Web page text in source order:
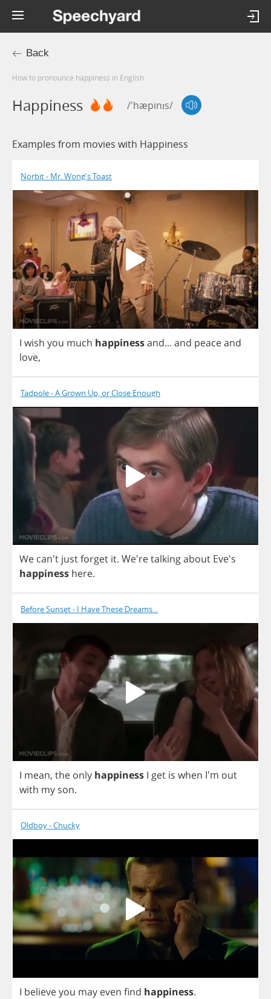
Back
How to pronounce happiness in English
Happiness /'hæpinɪs/
Examples from movies with Happiness
Norbit - Mr. Wong's Toast
I wish you much happinessand... and peaceand
love,
Tadpole - A Grown Up, or Close Enough
We can't justforget it. We'retalkingabout Eve's
happiness here.
Before Sunset - I Have These Dreams...
I mean, the only happiness I get is when I'm out
with my son.
Oldboy - Chucky
I believeyou may even find happiness.